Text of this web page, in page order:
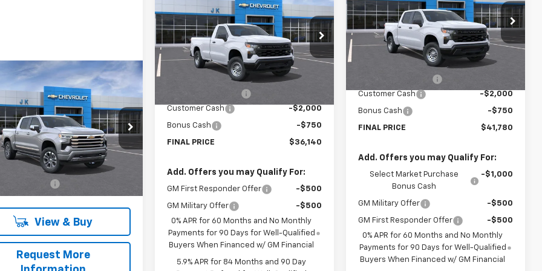
2026
Chevrolet
1500 High
Stock:T1103518
CC10543
Ext.
$68,255
SALE PRICE
Less
$68,030
View & Buy
Request More
Vehicle
Silverado 1500WT
VIN:3GCNAAEK8TG172019Stock:
TG172019
Model:CC10903
In Stock Ext.
SALE PRICE
Less
$38,665
Customer Cash
-$2,000
Bonus Cash -$750
FINAL PRICE $36,140
Add. Offers you may Qualify For:
GM First Responder Offer -$500
GM Military Offer
-$500
0% APR for 60 Months and No Monthly
Payments for 90 Days for Well-Qualified
Buyers When Financed w/ GM Financial
5.9% APR for 84 Months and 90 Day
VIN:1GCPAAEK6TZ225504Stock: TZ225504
Model:CC10543
Courtesy Transportation
Unit
Ext.
Less
$44,305
Customer Cash
-$2,000
Bonus Cash -$750
FINAL PRICE $41,780
Add. Offers you may Qualify For:
Select Market Purchase
Bonus Cash
-$1,000
GM Military Offer -$500
GM First Responder Offer
-$500
0% APR for 60 Months and No Monthly
Payments for 90 Days for Well-Qualified
Buyers When Financed w/ GM Financial